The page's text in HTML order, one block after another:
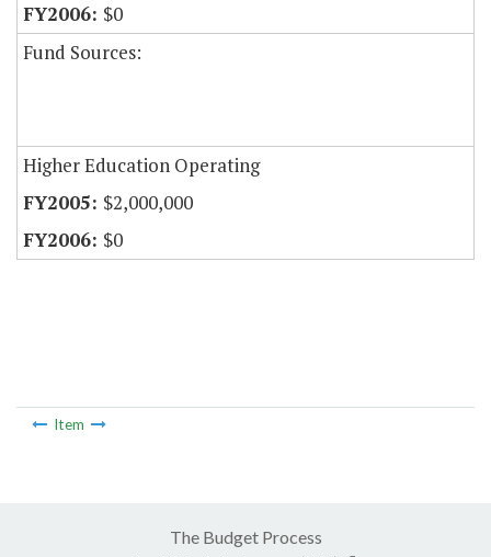
$0
Fund Sources:
Higher Education Operating
$2,000,000
$0
Item
The Budget Process